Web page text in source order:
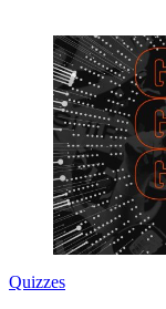
Quizzes